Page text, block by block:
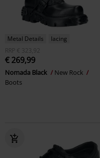
Metal Details
lacing
RRP
€ 323,92
€ 269,99
Nomada Black
New Rock
Boots